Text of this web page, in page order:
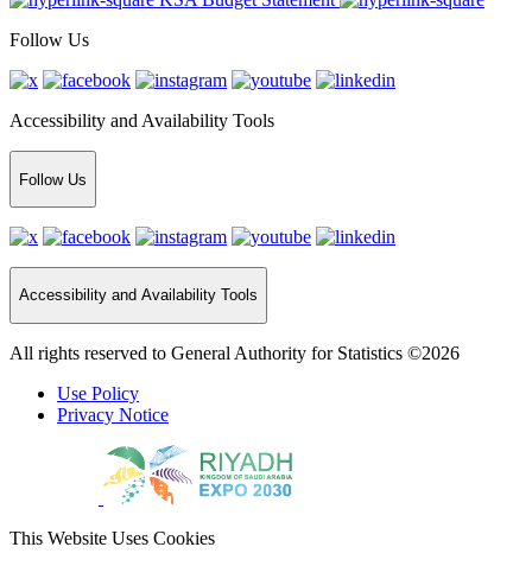
Follow Us
Accessibility and Availability Tools
Follow Us
Accessibility and Availability Tools
All rights reserved to General Authority for Statistics ©2026
Use Policy
Privacy Notice
This Website Uses Cookies